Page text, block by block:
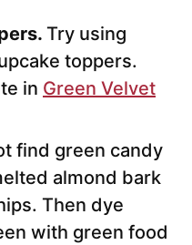
Try using
toppers.
in Green Velvet
find green candy
almond bark
Then dye
with green food